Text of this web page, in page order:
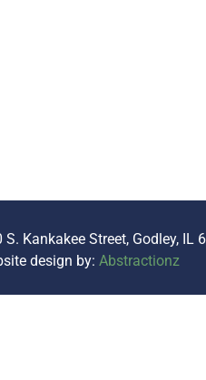
Kankakee Street, Godley, IL
design by: Abstractionz